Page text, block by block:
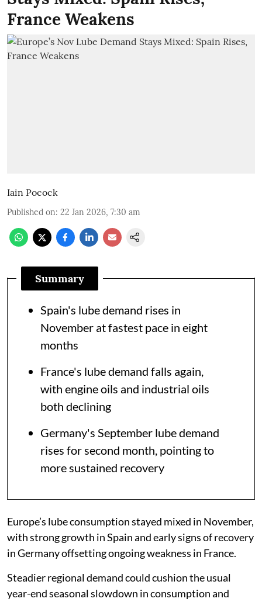
France Weakens
Iain Pocock
Published on: 22 Jan 2026, 7:30 am
Summary
Spain's lube demand rises in
November at fastest pace in eight
months
France's lube demand falls again,
with engine oils and industrial oils
both declining
Germany's September lube demand
rises for second month, pointing to
more sustained recovery
Europe’s lube consumption stayed mixed in November,
with strong growth in Spain and early signs of recovery
in Germany offsetting ongoing weakness in France.
Steadier regional demand could cushion the usual
year-end seasonal slowdown in consumption and